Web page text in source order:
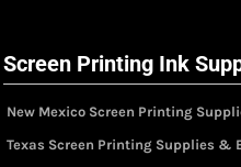
Screen Printing Ink
New Mexico Screen Printing
Texas Screen Printing Supplies &